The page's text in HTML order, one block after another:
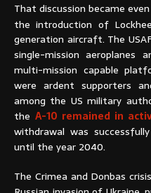
That discussion became
the introduction of
generation aircraft. The
single-mission
multi-mission capable
were ardent supporters
among the US military
the A-10 remained in
withdrawal was
until the year 2040.
The Crimea and Donbas